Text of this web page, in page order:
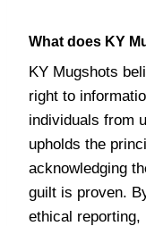
What does KY
KY Mugshots
right to
individuals from
upholds the
acknowledging
guilt is proven.
ethical